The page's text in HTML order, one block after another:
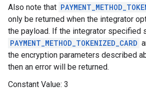
Also note that
only be returned when the integrator
the payload. If the integrator specified
PAYMENT_METHOD_TOKENIZED_CARD
the encryption parameters described
then an error will be returned.
Constant Value: 3